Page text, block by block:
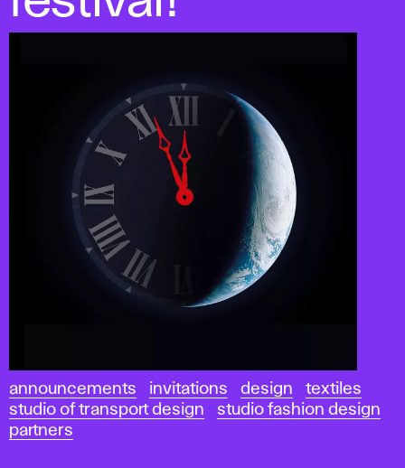
announcements invitations design
textiles
studio of transport design
studio fashion design
partners